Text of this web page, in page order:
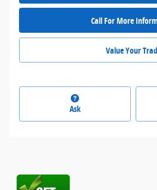
Call For More
Value Your
Ask